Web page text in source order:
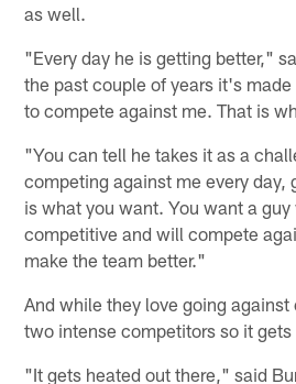
as well.
"Every day he is getting better,"
the past couple of years it's
to compete against me. That is
"You can tell he takes it as a
competing against me every day,
is what you want. You want a
competitive and will compete
make the team better."
And while they love going against
two intense competitors so it
"It gets heated out there," said